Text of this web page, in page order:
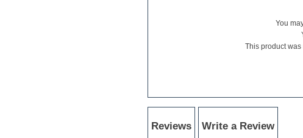
You
This product
Reviews Write a Review